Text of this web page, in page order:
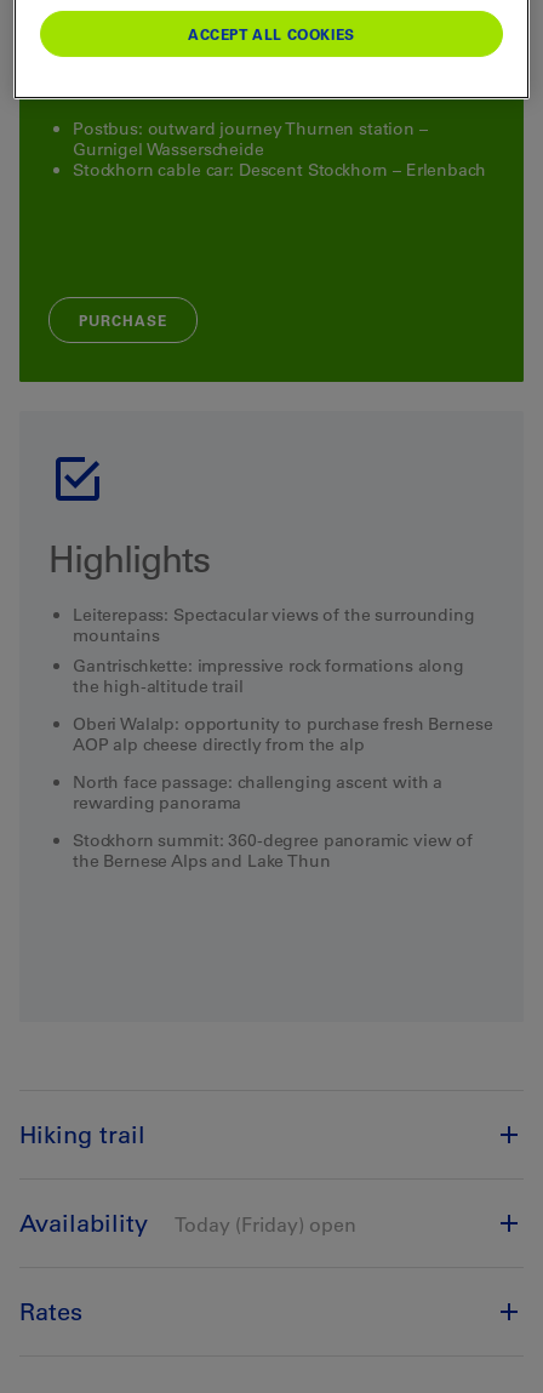
Take advantage of an attractive special ticket, which
includes the Postauto ride and the descent with the
Stockhornbahn at a special price.
Postbus: outward journey Thurnen station –
Gurnigel Wasserscheide
Stockhorn cable car: Descent Stockhorn – Erlenbach
PURCHASE
Highlights
Leiterepass: Spectacular views of the surrounding
mountains
Gantrischkette: impressive rock formations along
the high-altitude trail
Oberi Walalp: opportunity to purchase fresh Bernese
AOP alp cheese directly from the alp
North face passage: challenging ascent with a
rewarding panorama
Stockhorn summit: 360-degree panoramic view of
the Bernese Alps and Lake Thun
Hiking trail
Availability Today (Friday) open
Rates
ACCEPT ALL COOKIES